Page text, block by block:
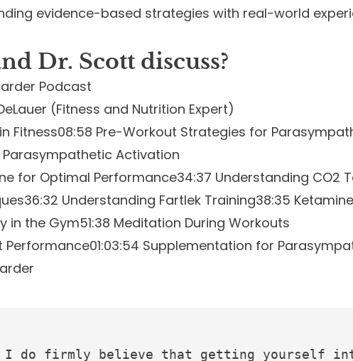
evidence-based strategies with real-world
Dr. Scott discuss?
Podcast
(Fitness and Nutrition Expert)
Fitness08:58 Pre-Workout Strategies for
Activation
for Optimal Performance34:37 Understanding CO2
36:32 Understanding Fartlek Training38:35
in the Gym51:38 Meditation During Workouts
Performance01:03:54 Supplementation for